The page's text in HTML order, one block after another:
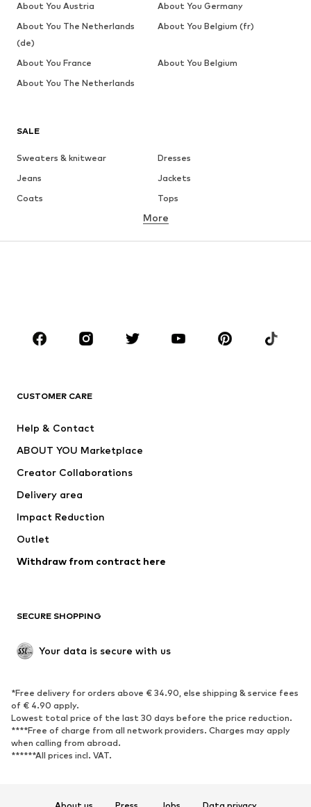
SALE
Sweaters & knitwear
Dresses
Jeans
Jackets
Coats
Tops
Underwear
Skirts
Blouses & tunics
Sportswear
Accessories
Jackets
Underwear
Coats
Swimwear
Blazers
Jumpsuits & playsuits
Upcycling
SHOES
Sneakers
Ankle boots
High heels
Boots
Sandals
Low shoes
Sports shoes
More
CUSTOMER CARE
Help & Contact
ABOUT YOU Marketplace
Creator Collaborations
Delivery area
Impact Reduction
Outlet
Withdraw from contract here
SECURE SHOPPING
Your data is secure with us
*Free delivery for orders above € 34.90, else shipping & service fees
of € 4.90 apply.
Lowest total price of the last 30 days before the price reduction.
****Free of charge from all network providers. Charges may apply
when calling from abroad.
******All prices incl. VAT.
About You Austria
About You Germany
About You The Netherlands
(de)
About You Belgium (fr)
About You France
About You Belgium
About You The Netherlands